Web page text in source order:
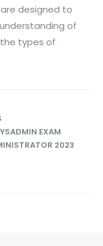
designed to
of
types of
EXAM
2023